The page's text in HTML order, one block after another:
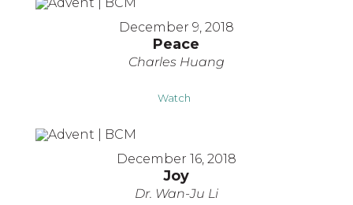
December 9, 2018
Peace
Charles Huang
Watch
December 16, 2018
Joy
Dr. Wan-Ju Li